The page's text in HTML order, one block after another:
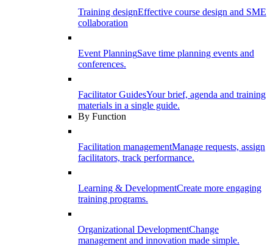
Training designEffective course design and SME
collaboration
Event PlanningSave time planning events and
conferences.
Facilitator GuidesYour brief, agenda and training
materials in a single guide.
By Function
Facilitation managementManage requests, assign
facilitators, track performance.
Learning & DevelopmentCreate more engaging
training programs.
Organizational DevelopmentChange
management and innovation made simple.